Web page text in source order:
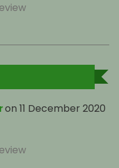
on 11 December 2020